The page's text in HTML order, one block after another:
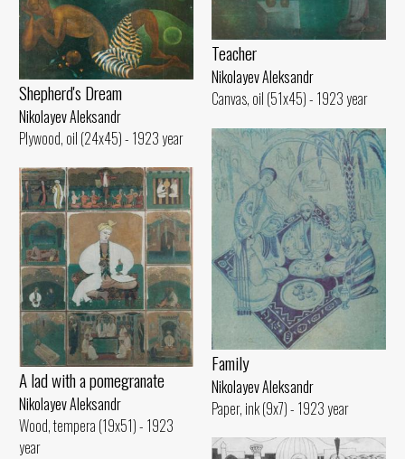
Teacher
Nikolayev Aleksandr
Canvas, oil (51x45) - 1923 year
Shepherd's Dream
Nikolayev Aleksandr
Plywood, oil (24x45) - 1923 year
Family
Nikolayev Aleksandr
Paper, ink (9x7) - 1923 year
A lad with a pomegranate
Nikolayev Aleksandr
Wood, tempera (19x51) - 1923
year